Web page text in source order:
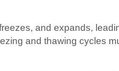
and expands,
and thawing cycles